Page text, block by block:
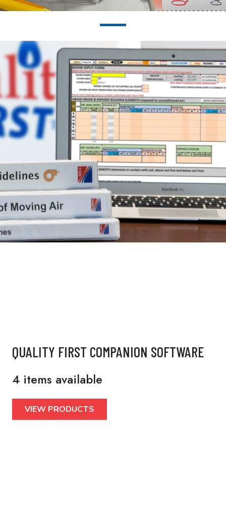
QUALITY FIRST COMPANION SOFTWARE
4 items available
VIEW PRODUCTS